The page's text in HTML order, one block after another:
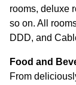
rooms, deluxe
so on. All
DDD, and
Food and
From